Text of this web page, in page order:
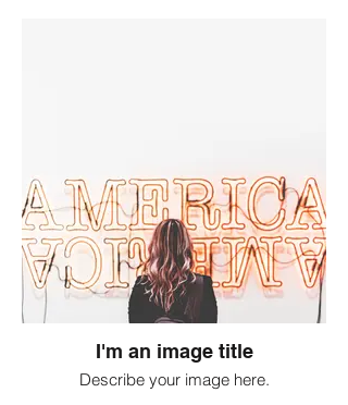
I'm an image title
Describe your image here.